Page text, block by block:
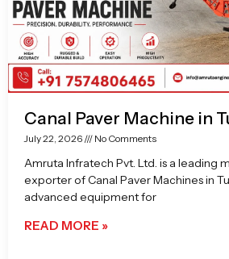
Canal Paver Machine in
July 22, 2026 No Comments
Amruta Infratech Pvt. Ltd. is a leading
exporter of Canal Paver Machines in
advanced equipment for
READ MORE »